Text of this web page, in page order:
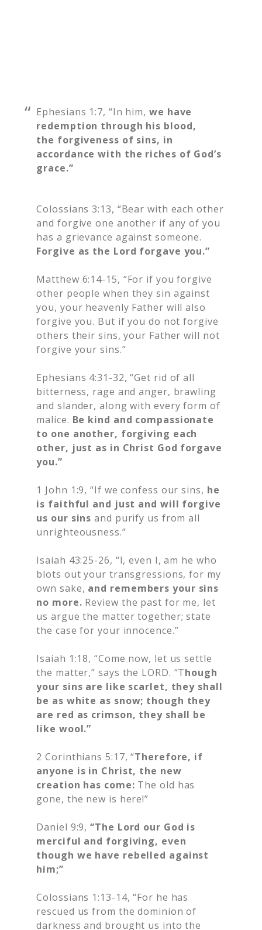
Ephesians 1:7, “In him, we have
redemption through his blood,
the forgiveness of sins, in
accordance with the riches of God’s
grace.”
Colossians 3:13, “Bear with each other
and forgive one another if any of you
has a grievance against someone.
Forgive as the Lord forgave you.”
Matthew 6:14-15, “For if you forgive
other people when they sin against
you, your heavenly Father will also
forgive you. But if you do not forgive
others their sins, your Father will not
forgive your sins.”
Ephesians 4:31-32, “Get rid of all
bitterness, rage and anger, brawling
and slander, along with every form of
malice. Be kind and compassionate
to one another, forgiving each
other, just as in Christ God forgave
you.”
1 John 1:9, “If we confess our sins, he
is faithful and just and will forgive
us our sins and purify us from all
unrighteousness.”
Isaiah 43:25-26, “I, even I, am he who
blots out your transgressions, for my
own sake, and remembers your sins
no more. Review the past for me, let
us argue the matter together; state
the case for your innocence.”
Isaiah 1:18, “Come now, let us settle
the matter,” says the LORD. “Though
your sins are like scarlet, they shall
be as white as snow; though they
are red as crimson, they shall be
like wool.”
2 Corinthians 5:17, “Therefore, if
anyone is in Christ, the new
creation has come: The old has
gone, the new is here!”
Daniel 9:9,“The Lord our God is
merciful and forgiving, even
though we have rebelled against
him;”
Colossians 1:13-14, “For he has
rescued us from the dominion of
darkness and brought us into the